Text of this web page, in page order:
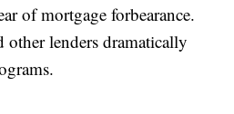
of mortgage forbearance.
other lenders dramatically